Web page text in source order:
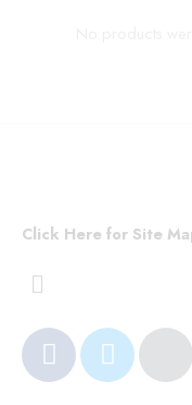
Click Here for Site